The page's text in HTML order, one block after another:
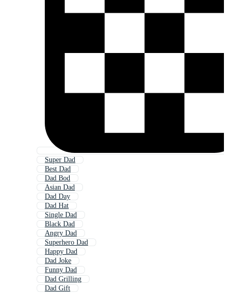
Super Dad
Best Dad
Dad Bod
Asian Dad
Dad Day
Dad Hat
Single Dad
Black Dad
Angry Dad
Superhero Dad
Happy Dad
Dad Joke
Funny Dad
Dad Grilling
Dad Gift